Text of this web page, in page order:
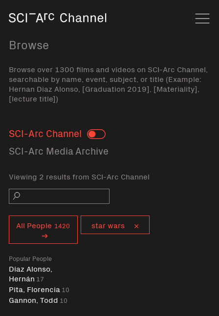
Browse
Browse over 1300 films and videos on SCI-Arc Channel,
searchable by name, event, subject, or title (Example:
Hernan Diaz Alonso, [Graduation 2019], [Materiality],
[lecture title])
SCI-Arc Channel Toggle
SCI-Arc Media Archive
Viewing 2 results from SCI-Arc Channel
Search
All People 1420
Popular People
Díaz Alonso,
Hernán 17
Pita, Florencia 10
Gannon, Todd 10
star wars